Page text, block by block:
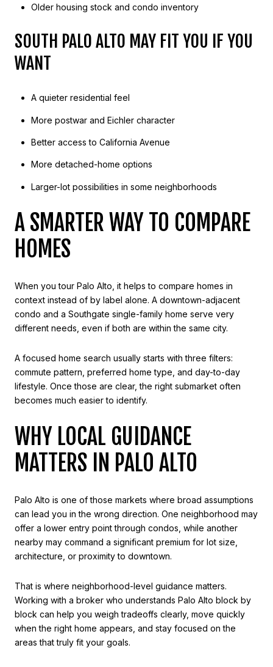
Older housing stock and condo inventory
SOUTH PALO ALTO MAY FIT YOU IF YOU
WANT
A quieter residential feel
More postwar and Eichler character
Better access to California Avenue
More detached-home options
Larger-lot possibilities in some neighborhoods
A SMARTER WAY TO COMPARE
HOMES
When you tour Palo Alto, it helps to compare homes in
context instead of by label alone. A downtown-adjacent
condo and a Southgate single-family home serve very
different needs, even if both are within the same city.
A focused home search usually starts with three filters:
commute pattern, preferred home type, and day-to-day
lifestyle. Once those are clear, the right submarket often
becomes much easier to identify.
WHY LOCAL GUIDANCE
MATTERS IN PALO ALTO
Palo Alto is one of those markets where broad assumptions
can lead you in the wrong direction. One neighborhood may
offer a lower entry point through condos, while another
nearby may command a significant premium for lot size,
architecture, or proximity to downtown.
That is where neighborhood-level guidance matters.
Working with a broker who understands Palo Alto block by
block can help you weigh tradeoffs clearly, move quickly
when the right home appears, and stay focused on the
areas that truly fit your goals.